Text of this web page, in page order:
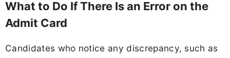
What to Do If There Is an Error on the
Admit Card
Candidates who notice any discrepancy, such as